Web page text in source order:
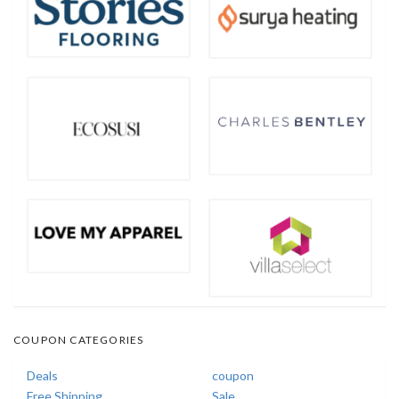
COUPON CATEGORIES
Deals
coupon
Free Shipping
Sale